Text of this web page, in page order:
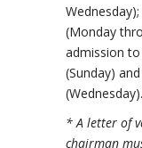
(Monday
admission
(Sunday)
(Wednesday).
* A letter of
chairman